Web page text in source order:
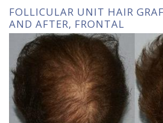
FOLLICULAR UNIT HAIR
AND AFTER, FRONTAL